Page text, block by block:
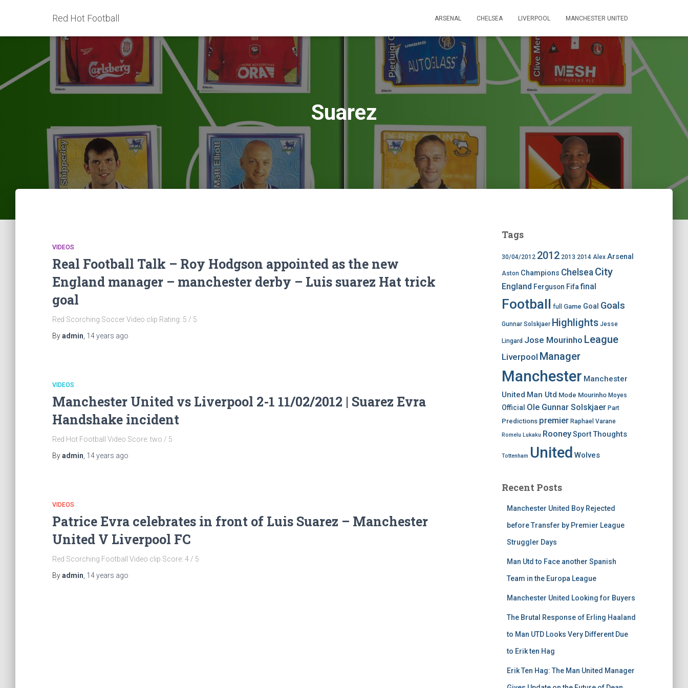
Red Hot Football ARSENAL CHELSEA LIVERPOOL MANCHESTER UNITED
Suarez
VIDEOS
Real Football Talk – Roy Hodgson appointed as the new
England manager – manchester derby – Luis suarez Hat trick
goal
Red Scorching Soccer Video clip Rating: 5 / 5
Byadmin 14 years ago
VIDEOS
Manchester United vs Liverpool 2-1 11/02/2012 | Suarez Evra
Handshake incident
Red Hot Football Video Score: two / 5
Byadmin 14 years ago
VIDEOS
Patrice Evra celebrates in front of Luis Suarez – Manchester
United V Liverpool FC
Red Scorching Football Video clip Score: 4 / 5
Byadmin 14 years ago
Tags
30/04/2012 2012 2013 2014 Alex Arsenal
Aston Champions Chelsea City
England Ferguson Fifafinal
Football full Game Goal Goals
Gunnar Solskjaer Highlights Jesse
Lingard Jose Mourinho League
Liverpool Manager
Manchester Manchester
United Man Utd Mode Mourinho Moyes
Official Ole Gunnar Solskjaer Part
Predictions premier Raphael Varane
Romelu Lukaku Rooney Sport Thoughts
Tottenham United Wolves
Recent Posts
Manchester United Boy Rejected
before Transfer by Premier League
Struggler Days
Man Utd to Face another Spanish
Team in the Europa League
Manchester United Looking for Buyers
The Brutal Response of Erling Haaland
to Man UTD Looks Very Different Due
to Erik ten Hag
Erik Ten Hag: The Man United Manager